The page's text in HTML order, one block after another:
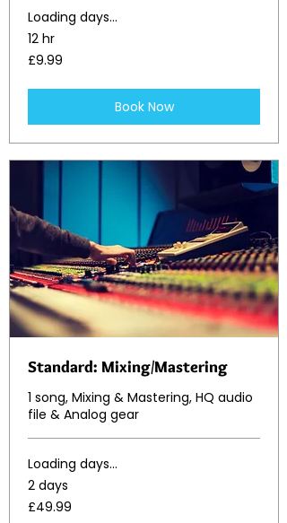
Loading days...
12 hr
9.99
British
£9.99
Book Now
Standard: Mixing/Mastering
1 song, Mixing & Mastering, HQ audio
file & Analog gear
Loading days...
2 days
49.99
British
£49.99